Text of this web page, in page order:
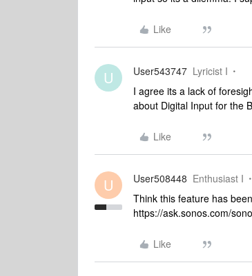
Like
U User543747 Lyricist I
I agree its a lack of
about Digital Input for the
Like
U User508448 Enthusiast I
Think this feature has
https://ask.sonos.com/
Like